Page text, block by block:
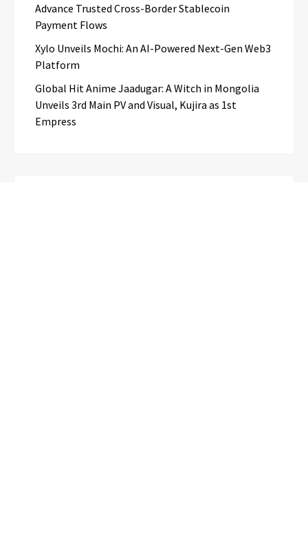
Advance Trusted Cross-Border Stablecoin
Payment Flows
Xylo Unveils Mochi: An AI-Powered Next-Gen Web3
Platform
Global Hit Anime Jaadugar: A Witch in Mongolia
Unveils 3rd Main PV and Visual, Kujira as 1st
Empress